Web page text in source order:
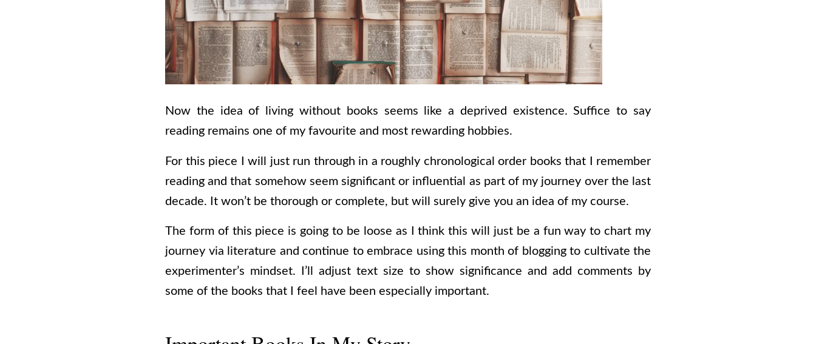
Now the idea of living without books seems like a deprived existence. Suffice to say
reading remains one of my favourite and most rewarding hobbies.
For this piece I will just run through in a roughly chronological order books that I remember
reading and that somehow seem significant or influential as part of my journey over the last
decade. It won’t be thorough or complete, but will surely give you an idea of my course.
The form of this piece is going to be loose as I think this will just be a fun way to chart my
journey via literature and continue to embrace using this month of blogging to cultivate the
experimenter’s mindset. I’ll adjust text size to show significance and add comments by
some of the books that I feel have been especially important.